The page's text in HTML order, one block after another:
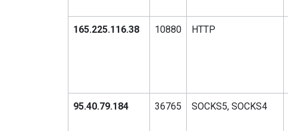
165.225.116.38 10880 HTTP
95.40.79.184 36765 SOCKS5, SOCKS4